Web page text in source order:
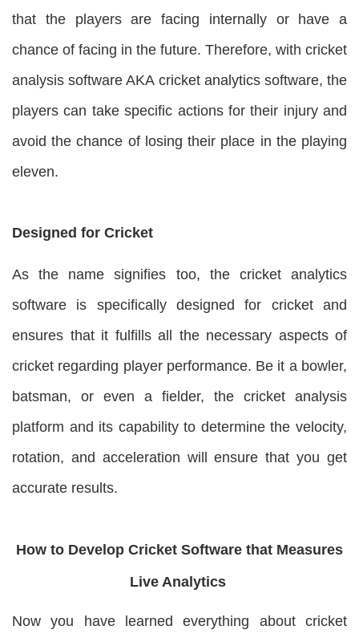
that the players are facing internally or have a
chance of facing in the future. Therefore, with cricket
analysis software AKA cricket analytics software, the
players can take specific actions for their injury and
avoid the chance of losing their place in the playing
eleven.
Designed for Cricket
As the name signifies too, the cricket analytics
software is specifically designed for cricket and
ensures that it fulfills all the necessary aspects of
cricket regarding player performance. Be it a bowler,
batsman, or even a fielder, the cricket analysis
platform and its capability to determine the velocity,
rotation, and acceleration will ensure that you get
accurate results.
How to Develop Cricket Software that Measures
Live Analytics
Now you have learned everything about cricket